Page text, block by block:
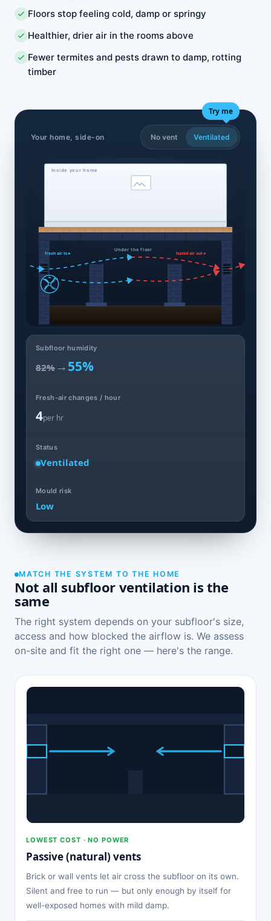
Floors stop feeling cold, damp or springy
Healthier, drier air in the rooms above
Fewer termites and pests drawn to damp, rotting
timber
Your home, side-on
Try me
No vent Ventilated
Inside your home
Under the floor
fresh air in ▸ humid air out ▸
Subfloor humidity
82% →55%
Fresh-air changes / hour
4per hr
Status
Ventilated
Mould risk
Low
MATCH THE SYSTEM TO THE HOME
Not all subfloor ventilation is the
same
The right system depends on your subfloor's size,
access and how blocked the airflow is. We assess
on-site and fit the right one — here's the range.
LOWEST COST · NO POWER
Passive (natural) vents
Brick or wall vents let air cross the subfloor on its own.
Silent and free to run — but only enough by itself for
well-exposed homes with mild damp.